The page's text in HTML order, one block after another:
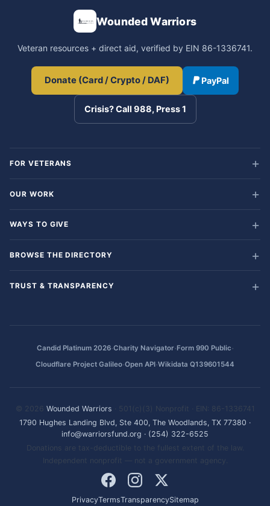
Wounded Warriors
Veteran resources + direct aid, verified by EIN 86-1336741.
Donate (Card / Crypto / DAF) PayPal
Crisis? Call 988, Press 1
FOR VETERANS
OUR WORK
WAYS TO GIVE
BROWSE THE DIRECTORY
TRUST & TRANSPARENCY
Candid Platinum 2026·Charity Navigator·Form 990 Public·
Cloudflare Project Galileo·Open API·Wikidata Q139601544
© 2026 Wounded Warriors · 501(c)(3) Nonprofit · EIN: 86-1336741
1790 Hughes Landing Blvd, Ste 400, The Woodlands, TX 77380 ·
info@warriorsfund.org · (254) 322-6525
Donations are tax-deductible to the fullest extent of the law.
Independent nonprofit — not a government agency.
PrivacyTermsTransparencySitemap